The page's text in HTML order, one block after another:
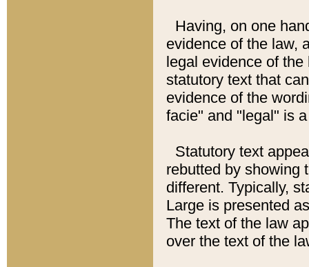
Having, on one
evidence of the law,
legal evidence of
statutory text that
evidence of the
facie" and "legal" is
Statutory text
rebutted by showing
different. Typically,
Large is presented
The text of the law
over the text of the